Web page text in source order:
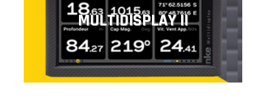
MULTIDISPLAY II
MULTIDISPLAY II
The Multidisplay gives you access to all the data of your
nke system in digital and graphic form.